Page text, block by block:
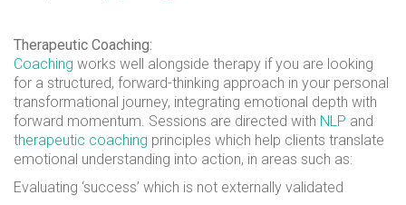
Therapeutic Coaching:
Coaching works well alongside therapy if you are looking
for a structured, forward-thinking approach in your personal
transformational journey, integrating emotional depth with
forward momentum. Sessions are directed with NLP and
therapeutic coaching principles which help clients translate
emotional understanding into action, in areas such as:
Evaluating ‘success’ which is not externally validated